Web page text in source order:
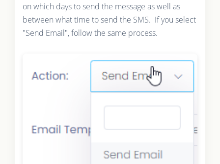
on which days to send the message as well as
between what time to send the SMS. If you select
"Send Email", follow the same process.